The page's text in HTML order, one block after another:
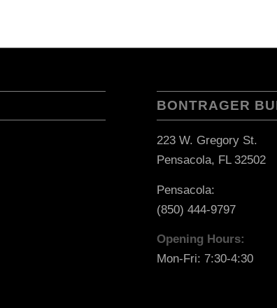
BONTRAGER
223 W. Gregory St.
Pensacola, FL 32502
Pensacola:
(850) 444-9797
Opening Hours:
Mon-Fri: 7:30-4:30